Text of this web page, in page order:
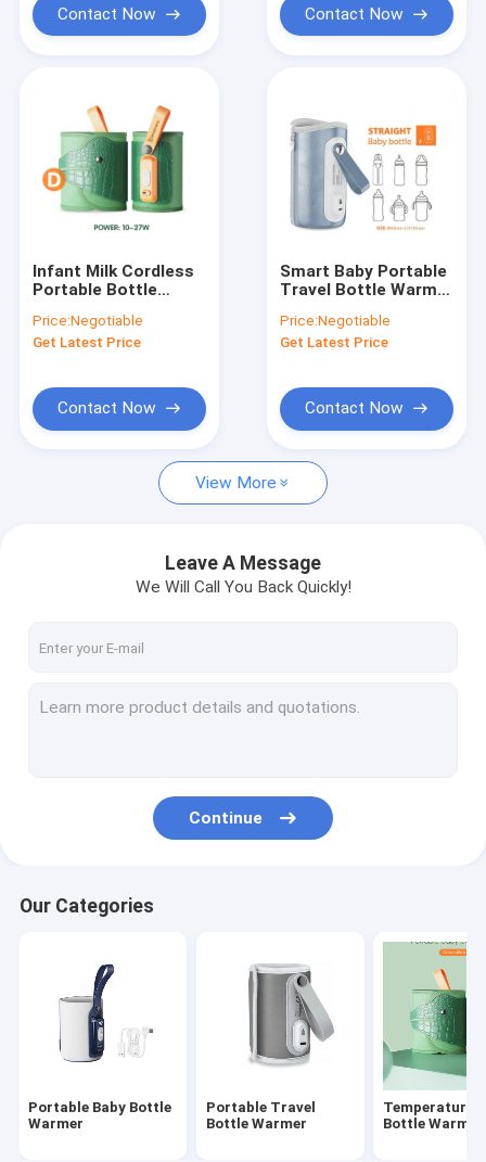
Products
About Us
Factory Tour
Cases
Portable Baby Bottle Warmer
Temperature Control Bottle Warmer
Flip Cap Baby Bottle
Baby Bath Brush
Baby Spoon And Fork
Night And Day Pacifier
Contact Now Contact Now
Infant Milk Cordless
Portable Bottle
Free EMC Approved
Price:Negotiable
Get Latest Price
Contact Now
Smart Baby Portable
Travel Bottle Warmer
Thermostat For
Travel
Price:Negotiable
Get Latest Price
Contact Now
View More
Leave A Message
We Will Call You Back Quickly!
Continue
Our Categories
Portable Baby Bottle
Warmer
Portable Travel
Bottle Warmer
Temperature
Bottle Warmer